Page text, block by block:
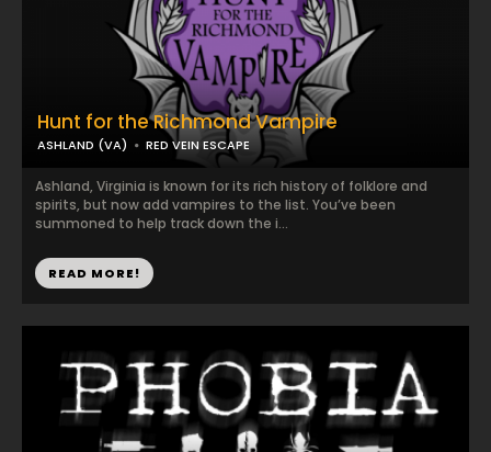
Hunt for the Richmond Vampire
ASHLAND (VA) RED VEIN ESCAPE
Ashland, Virginia is known for its rich history of folklore and
spirits, but now add vampires to the list. You’ve been
summoned to help track down the i...
READ MORE!